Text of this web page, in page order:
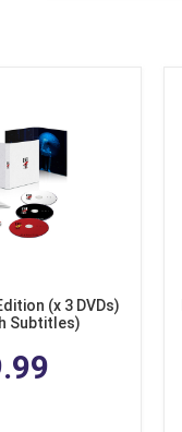
(x 3 DVDs)
Subtitles)